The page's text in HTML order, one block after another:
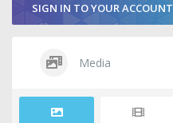
SIGN IN TO YOUR ACCOUNT
Media